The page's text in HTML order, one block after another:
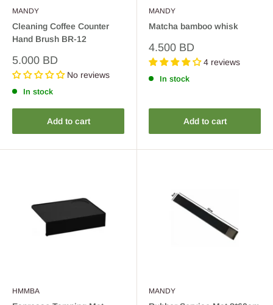
MANDY
Cleaning Coffee Counter
Hand Brush BR-12
Sale
price
5.000 BD
No reviews
In stock
Add to cart
MANDY
Matcha bamboo whisk
Sale
price
4.500 BD
4 reviews
In stock
Add to cart
HMMBA MANDY